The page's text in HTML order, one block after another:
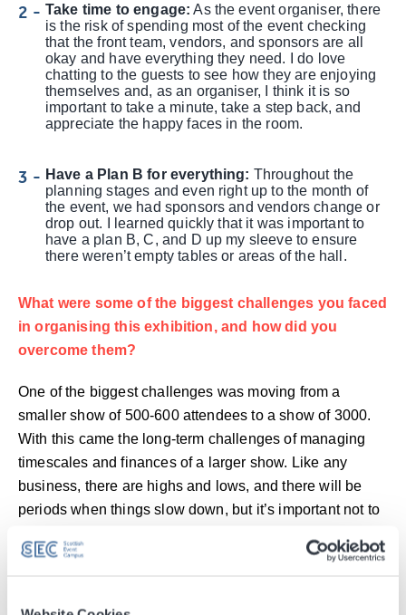
Take time to engage: As the event organiser, there
is the risk of spending most of the event checking
that the front team, vendors, and sponsors are all
okay and have everything they need. I do love
chatting to the guests to see how they are enjoying
themselves and, as an organiser, I think it is so
important to take a minute, take a step back, and
appreciate the happy faces in the room.
Have a Plan B for everything: Throughout the
planning stages and even right up to the month of
the event, we had sponsors and vendors change or
drop out. I learned quickly that it was important to
have a plan B, C, and D up my sleeve to ensure
there weren’t empty tables or areas of the hall.
What were some of the biggest challenges you faced
in organising this exhibition, and how did you
overcome them?
One of the biggest challenges was moving from a
smaller show of 500-600 attendees to a show of 3000.
With this came the long-term challenges of managing
timescales and finances of a larger show. Like any
business, there are highs and lows, and there will be
periods when things slow down, but it’s important not to
months so that everything will be in place and secure for